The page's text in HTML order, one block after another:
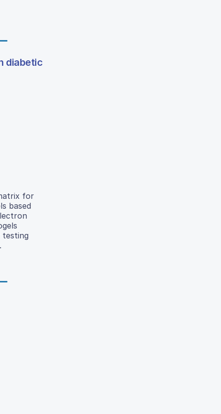
diabetic
for
based
testing